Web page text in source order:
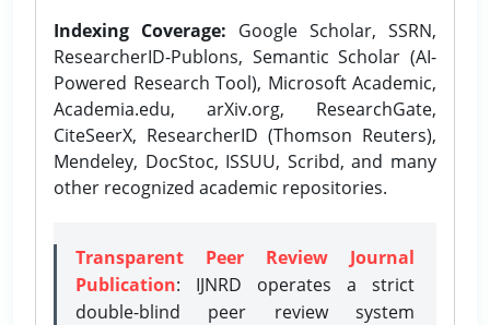
Indexing Coverage: Google Scholar, SSRN,
ResearcherID-Publons, Semantic Scholar (AI-
Powered Research Tool), Microsoft Academic,
Academia.edu, arXiv.org, ResearchGate,
CiteSeerX, ResearcherID (Thomson Reuters),
Mendeley, DocStoc, ISSUU, Scribd, and many
other recognized academic repositories.
Transparent Peer Review Journal
Publication: IJNRD operates a strict
double-blind peer review system